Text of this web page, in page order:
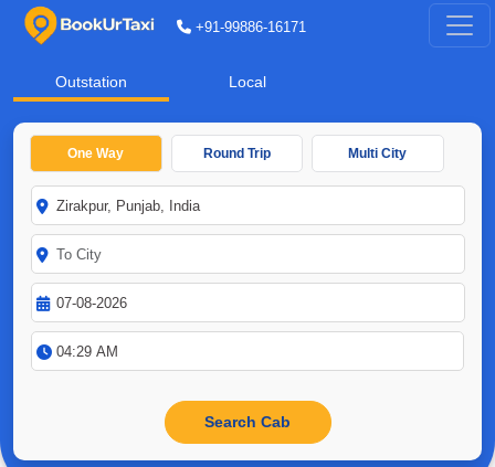
+91-99886-16171
Outstation Local
One Way Round Trip Multi City